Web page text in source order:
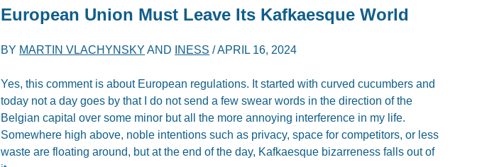
European Union Must Leave Its Kafkaesque World
BY MARTIN VLACHYNSKY AND INESS /APRIL 16, 2024
Yes, this comment is about European regulations. It started with curved cucumbers and
today not a day goes by that I do not send a few swear words in the direction of the
Belgian capital over some minor but all the more annoying interference in my life.
Somewhere high above, noble intentions such as privacy, space for competitors, or less
waste are floating around, but at the end of the day, Kafkaesque bizarreness falls out of